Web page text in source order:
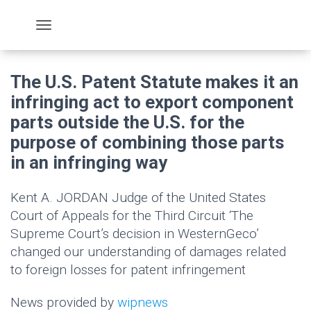
The U.S. Patent Statute makes it an
infringing act to export component
parts outside the U.S. for the
purpose of combining those parts
in an infringing way
Kent A. JORDAN Judge of the United States
Court of Appeals for the Third Circuit ‘The
Supreme Court’s decision in WesternGeco’
changed our understanding of damages related
to foreign losses for patent infringement
News provided by wipnews